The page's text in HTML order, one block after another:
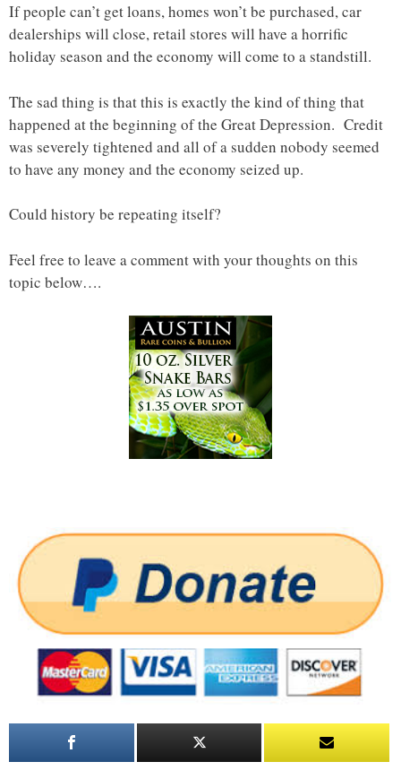
If people can’t get loans, homes won’t be purchased, car
dealerships will close, retail stores will have a horrific
holiday season and the economy will come to a standstill.
The sad thing is that this is exactly the kind of thing that
happened at the beginning of the Great Depression. Credit
was severely tightened and all of a sudden nobody seemed
to have any money and the economy seized up.
Could history be repeating itself?
Feel free to leave a comment with your thoughts on this
topic below….